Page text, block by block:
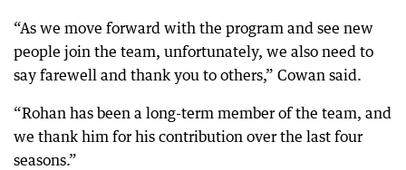
“As we move forward with the program and see new
people join the team, unfortunately, we also need to
say farewell and thank you to others,” Cowan said.
“Rohan has been a long-term member of the team, and
we thank him for his contribution over the last four
seasons.”